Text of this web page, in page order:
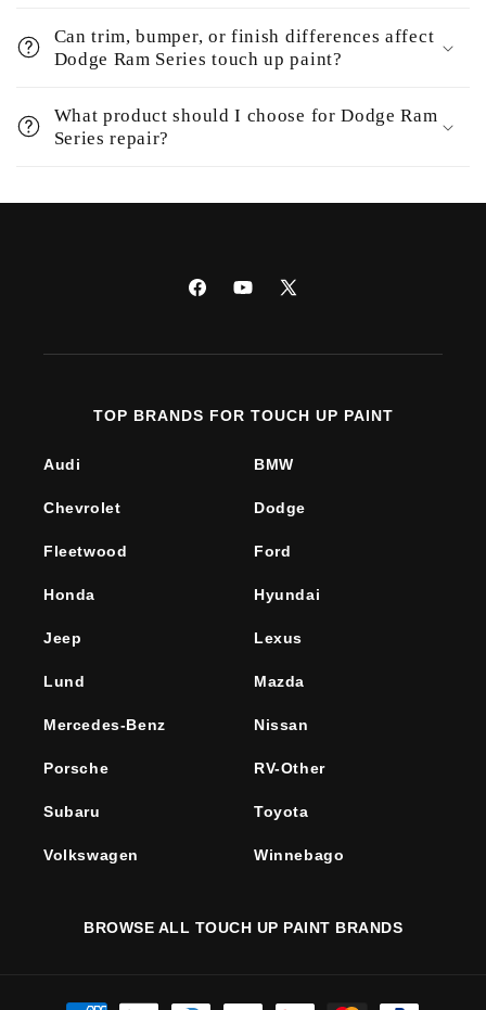
Can trim, bumper, or finish differences affect
Dodge Ram Series touch up paint?
What product should I choose for Dodge Ram
Series repair?
FacebookYouTube
X
TOP BRANDS FOR TOUCH UP PAINT
Audi BMW
Chevrolet Dodge
Fleetwood Ford
Honda Hyundai
Jeep Lexus
Lund Mazda
Mercedes-Benz Nissan
Porsche RV-Other
Subaru Toyota
Volkswagen Winnebago
BROWSE ALL TOUCH UP PAINT BRANDS
Payment